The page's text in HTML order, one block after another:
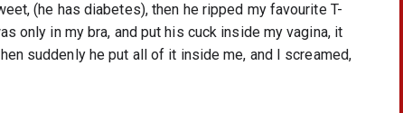
(he has diabetes), then he ripped my favourite T-
only in my bra, and put his cuck inside my vagina, it
suddenly he put all of it inside me, and I screamed,